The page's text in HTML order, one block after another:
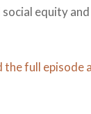
social equity
the full episode